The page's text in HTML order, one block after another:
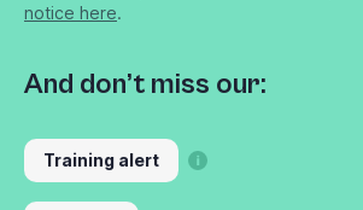
notice here.
And don’t miss our:
Training alert